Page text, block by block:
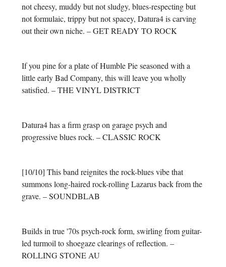
not cheesy, muddy but not sludgy, blues-respecting but
not formulaic, trippy but not spacey, Datura4 is carving
out their own niche. – GET READY TO ROCK
If you pine for a plate of Humble Pie seasoned with a
little early Bad Company, this will leave you wholly
satisfied. – THE VINYL DISTRICT
Datura4 has a firm grasp on garage psych and
progressive blues rock. – CLASSIC ROCK
[10/10] This band reignites the rock-blues vibe that
summons long-haired rock-rolling Lazarus back from the
grave. – SOUNDBLAB
Builds in true '70s psych-rock form, swirling from guitar-
led turmoil to shoegaze clearings of reflection. –
ROLLING STONE AU